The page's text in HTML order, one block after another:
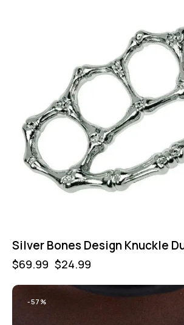
Silver Bones Design Knuckle
$69.99 $24.99
-57%